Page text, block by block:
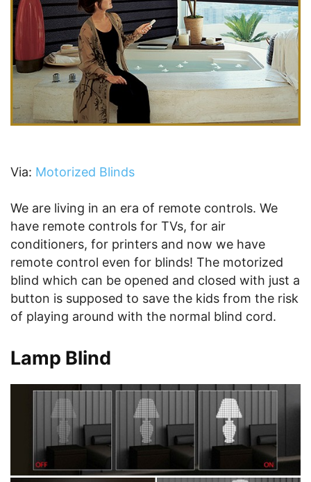
Via: Motorized Blinds
We are living in an era of remote controls. We
have remote controls for TVs, for air
conditioners, for printers and now we have
remote control even for blinds! The motorized
blind which can be opened and closed with just a
button is supposed to save the kids from the risk
of playing around with the normal blind cord.
Lamp Blind